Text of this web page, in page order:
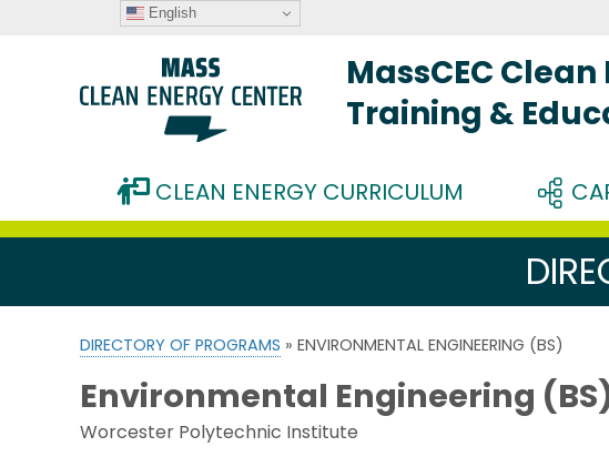
MassCEC
Training &
CLEAN ENERGY CURRICULUM
DIRECTORY OF PROGRAMS » ENVIRONMENTAL ENGINEERING (BS)
Environmental Engineering
Worcester Polytechnic Institute
English